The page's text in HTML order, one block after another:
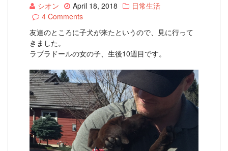
シオン April 18, 2018
日常生活
4 Comments
友達のところに子犬が来たというので、見に行って
きました。
ラブラドールの女の子、生後10週目です。